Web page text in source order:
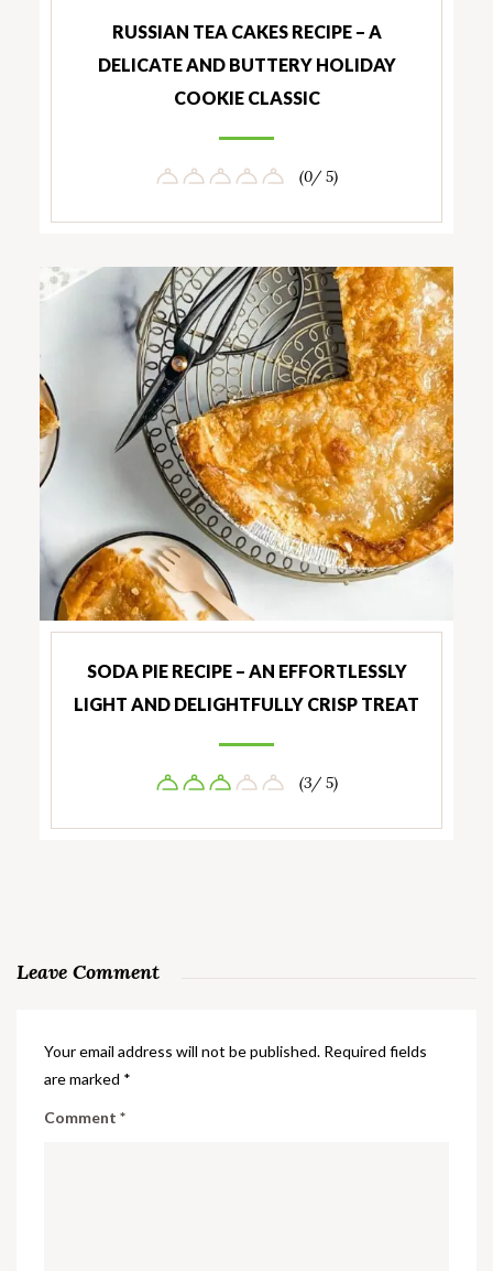
RUSSIAN TEA CAKES RECIPE – A
DELICATE AND BUTTERY HOLIDAY
COOKIE CLASSIC
(0/ 5)
SODA PIE RECIPE – AN EFFORTLESSLY
LIGHT AND DELIGHTFULLY CRISP TREAT
(3/ 5)
Leave Comment
Your email address will not be published. Required fields
are marked *
Comment *